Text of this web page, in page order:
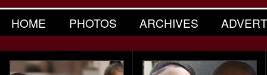
HOME PHOTOS ARCHIVES